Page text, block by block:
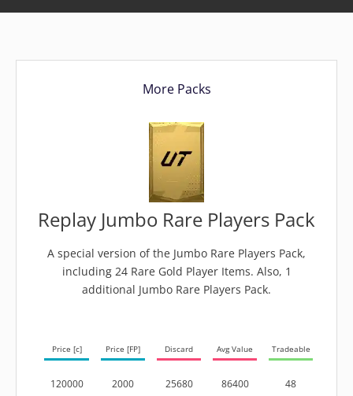
More Packs
Replay Jumbo Rare Players Pack
A special version of the Jumbo Rare Players Pack,
including 24 Rare Gold Player Items. Also, 1
additional Jumbo Rare Players Pack.
Price [c]
120000
Price [FP]
2000
Discard
25680
Avg Value
86400
Tradeable
48